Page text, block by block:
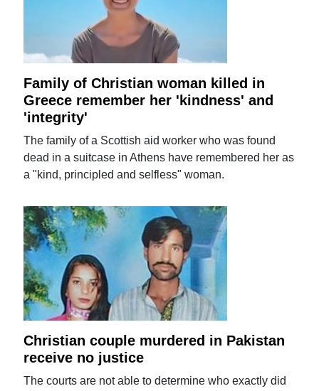
Family of Christian woman killed in
Greece remember her 'kindness' and
'integrity'
The family of a Scottish aid worker who was found
dead in a suitcase in Athens have remembered her as
a "kind, principled and selfless" woman.
Christian couple murdered in Pakistan
receive no justice
The courts are not able to determine who exactly did